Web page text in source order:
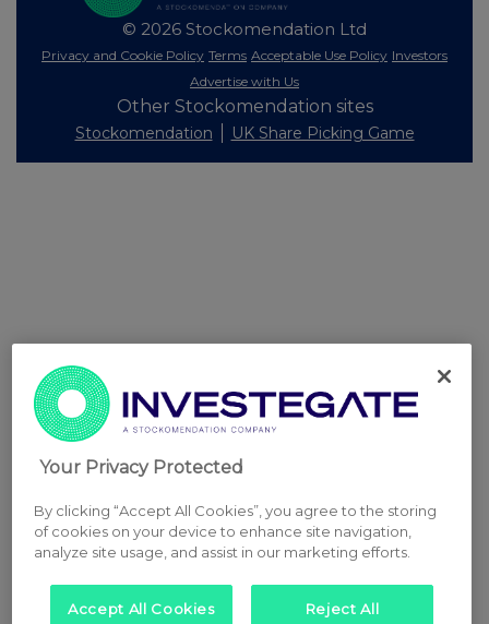
© 2026 Stockomendation Ltd
Privacy and Cookie Policy Terms Acceptable Use Policy Investors
Advertise with Us
Other Stockomendation sites
Stockomendation UK Share Picking Game
Your Privacy Protected
By clicking “Accept All Cookies”, you agree to the storing
of cookies on your device to enhance site navigation,
analyze site usage, and assist in our marketing efforts.
Accept All Cookies Reject All